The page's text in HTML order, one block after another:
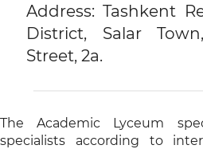
Address: Tashkent
District, Salar
Street, 2a.
The Academic Lyceum
specialists according to